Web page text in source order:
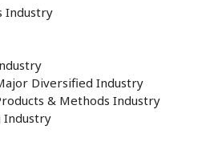
Industry
Diversified Industry
& Methods Industry
Industry